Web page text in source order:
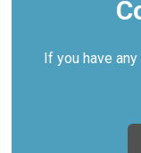
If you have